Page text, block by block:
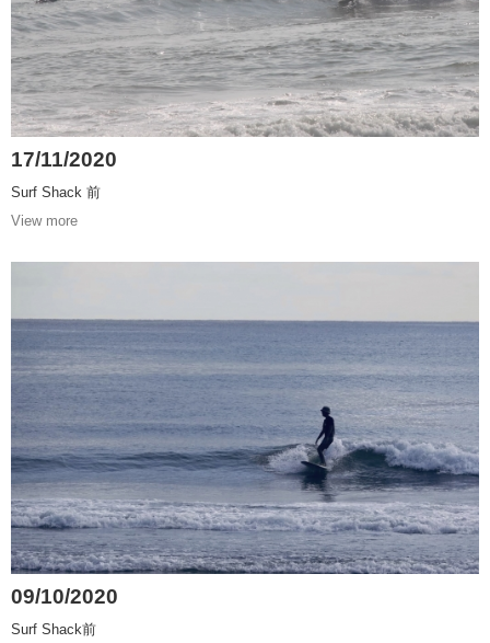
17/11/2020
Surf Shack 前
View more
09/10/2020
Surf Shack前